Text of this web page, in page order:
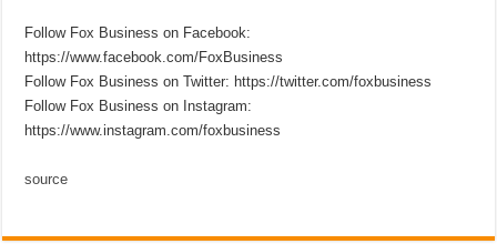
Follow Fox Business on Facebook:
https://www.facebook.com/FoxBusiness
Follow Fox Business on Twitter: https://twitter.com/foxbusiness
Follow Fox Business on Instagram:
https://www.instagram.com/foxbusiness
source